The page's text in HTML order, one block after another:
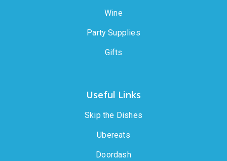
Wine
Party Supplies
Gifts
Useful Links
Skip the Dishes
Ubereats
Doordash